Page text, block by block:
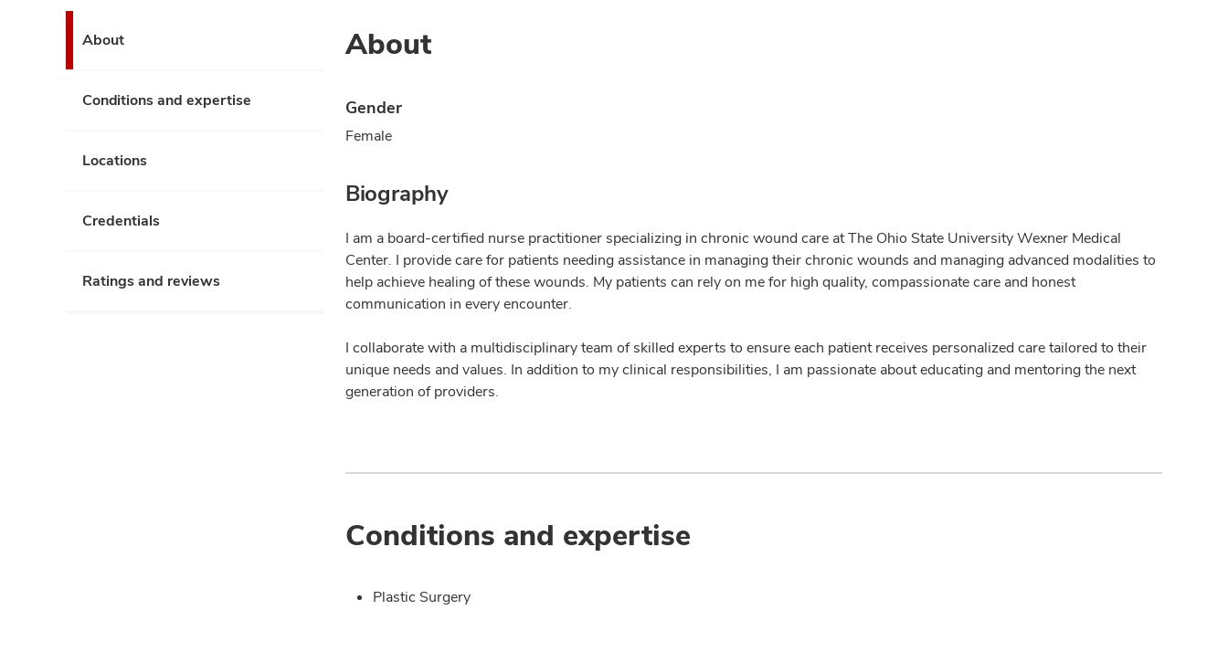
About
Conditions and expertise
Locations
Credentials
Ratings and reviews
About
Gender
Female
Biography
I am a board-certified nurse practitioner specializing in chronic wound care at The Ohio State University Wexner Medical
Center. I provide care for patients needing assistance in managing their chronic wounds and managing advanced modalities to
help achieve healing of these wounds. My patients can rely on me for high quality, compassionate care and honest
communication in every encounter.
I collaborate with a multidisciplinary team of skilled experts to ensure each patient receives personalized care tailored to their
unique needs and values. In addition to my clinical responsibilities, I am passionate about educating and mentoring the next
generation of providers.
Conditions and expertise
Plastic Surgery